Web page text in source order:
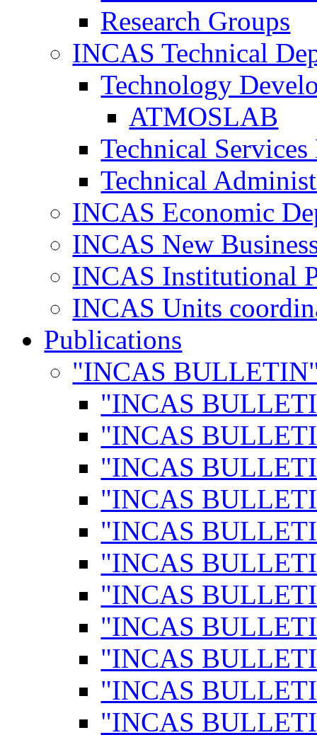
Research Groups
INCAS Technical
Technology
ATMOSLAB
Technical
Technical
INCAS Economic
INCAS New
INCAS Institutional
INCAS Units
Publications
"INCAS
"INCAS
"INCAS
"INCAS
"INCAS
"INCAS
"INCAS
"INCAS
"INCAS
"INCAS
"INCAS
"INCAS